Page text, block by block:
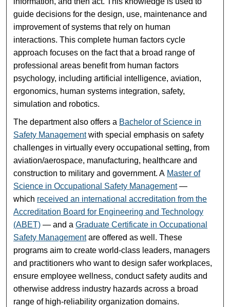
guide decisions for the design, use, maintenance and
improvement of systems that rely on human
interactions. This complete human factors cycle
approach focuses on the fact that a broad range of
professional areas benefit from human factors
psychology, including artificial intelligence, aviation,
ergonomics, human systems integration, safety,
simulation and robotics.
The department also offers a Bachelor of Science in
Safety Managementwith special emphasis on safety
challenges in virtually every occupational setting, from
aviation/aerospace, manufacturing, healthcare and
construction to military and government. A Master of
Science in Occupational Safety Management—
which received an international accreditation from the
Accreditation Board for Engineering and Technology
(ABET) — and aGraduate Certificate in Occupational
Safety Managementare offered as well. These
programs aim to create world-class leaders, managers
and practitioners who want to design safer workplaces,
ensure employee wellness, conduct safety audits and
otherwise address industry hazards across a broad
range of high-reliability organization domains.